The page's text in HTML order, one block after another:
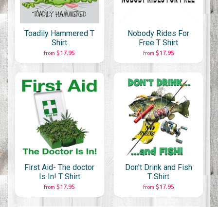
Toadily Hammered T
Shirt
from $17.95
Nobody Rides For
Free T Shirt
from $17.95
First Aid- The doctor
Is In! T Shirt
from $17.95
Don't Drink and Fish
T Shirt
from $17.95